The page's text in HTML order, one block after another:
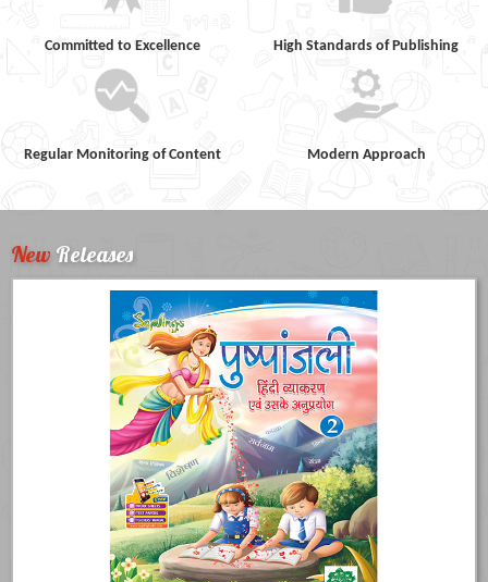
Committed to Excellence High Standards of Publishing
Regular Monitoring of Content Modern Approach
New Releases